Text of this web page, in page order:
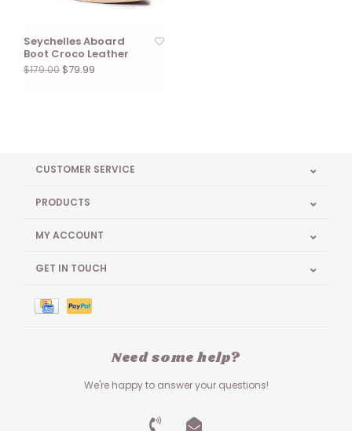
Seychelles Aboard
Boot Croco Leather
$179.00 $79.99
CUSTOMER SERVICE
PRODUCTS
MY ACCOUNT
GET IN TOUCH
Need some help?
We're happy to answer your questions!